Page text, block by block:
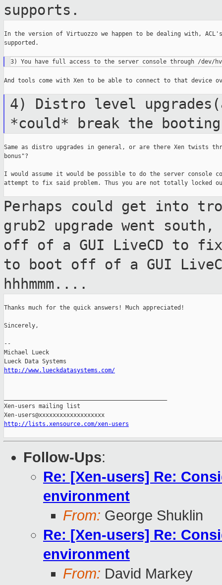
supports.
In the version of Virtuozzo we happen to be dealing with,
supported.
And tools come with Xen to be able to connect to that device
4) Distro level
*could* break the
Same as distro upgrades in general, or are there Xen twists
bonus"?
I would assume it would be possible to do the server console
attempt to fix said problem. Thus you are not totally locked
Perhaps could get into
grub2 upgrade went
off of a GUI LiveCD to
to boot off of a GUI
hhhmmm....
Thanks much for the quick answers! Much appreciated!
Sincerely,
--
Michael Lueck
http://www.lueckdatasystems.com/
Xen-users mailing list
http://lists.xensource.com/xen-users
Follow-Ups:
Re: [Xen-users] Re:
environment
From: George Shuklin
Re: [Xen-users] Re:
environment
From: David Markey